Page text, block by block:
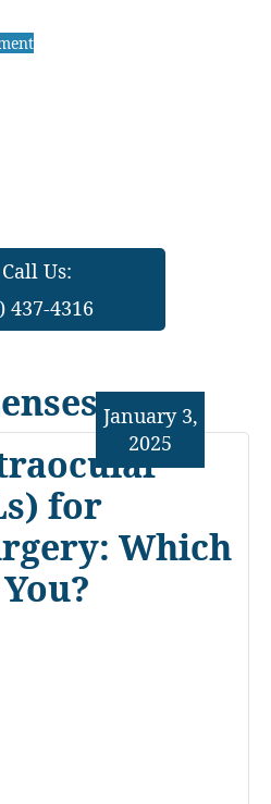
Call Us:
437-4316
for
Which
January 3,
2025